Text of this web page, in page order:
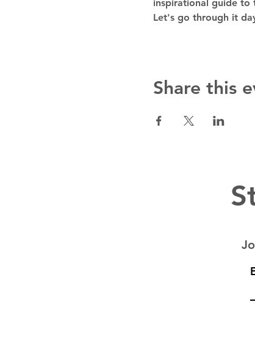
inspirational guide to
Let's go through it
Share this